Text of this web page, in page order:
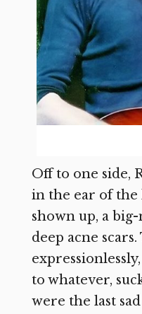
Off to one side,
in the ear of the
shown up, a
deep acne
to whatever,
were the last